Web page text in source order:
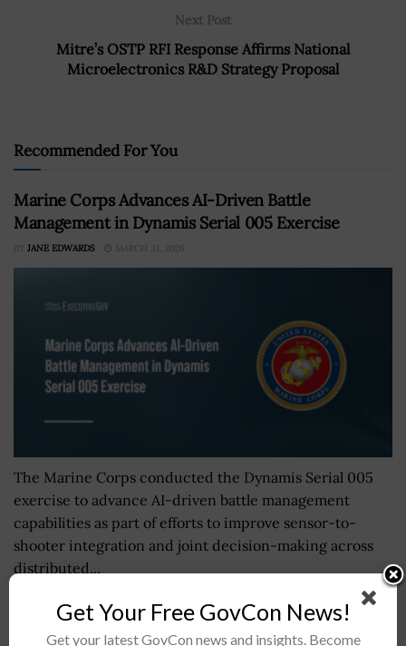
Next Post
Mitre’s OSTP RFI Response Affirms National
Microelectronics R&D Strategy Proposal
Recommended For You
Marine Corps Advances AI-Driven Battle
Management in Dynamis Serial 005 Exercise
BY JANE EDWARDS MARCH 31, 2026
The Marine Corps conducted the Dynamis Serial 005
exercise to advance AI-driven battle management
capabilities as part of efforts to improve sensor-to-
shooter integration and joint decision-making across
distributed...
Get Your Free GovCon News!
Get your latest GovCon news and insights. Become